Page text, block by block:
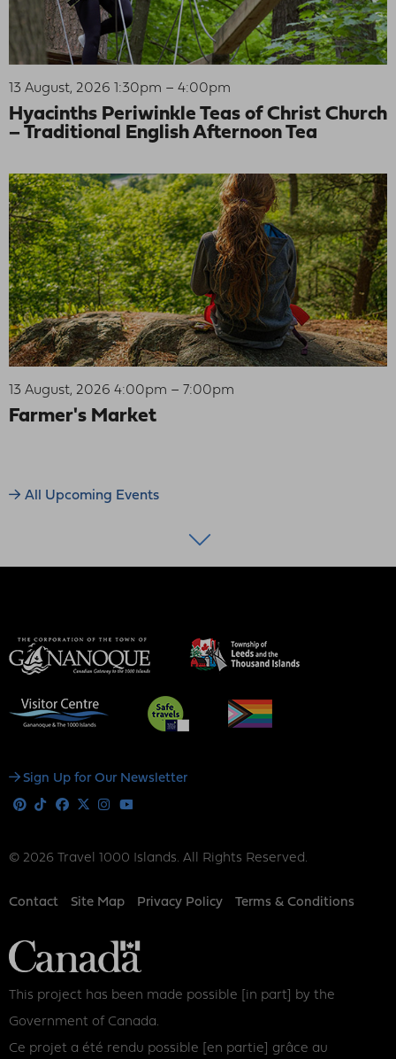
13 August, 2026 1:30pm – 4:00pm
Hyacinths Periwinkle Teas of Christ Church
– Traditional English Afternoon Tea
13 August, 2026 4:00pm – 7:00pm
Farmer's Market
All Upcoming Events
Social
Sign Up for Our Newsletter
Pinterest
TiktokFacebook
X Instagram
© 2026 Travel 1000 Islands. All Rights Reserved.
Footer
Contact Site Map Privacy Policy Terms & Conditions
This project has been made possible [in part] by the
Government of Canada.
Ce projet a été rendu possible [en partie] grâce au